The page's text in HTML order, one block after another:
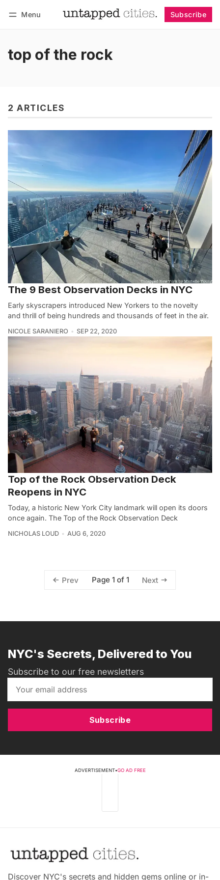
Menu Subscribe
top of the rock
2 ARTICLES
The 9 Best Observation Decks in NYC
Early skyscrapers introduced New Yorkers to the novelty
and thrill of being hundreds and thousands of feet in the air.
NICOLE SARANIERO SEP 22, 2020
Top of the Rock Observation Deck
Reopens in NYC
Today, a historic New York City landmark will open its doors
once again. The Top of the Rock Observation Deck
NICHOLAS LOUD AUG 6, 2020
Prev Page 1 of 1 Next
NYC's Secrets, Delivered to You
Subscribe to our free newsletters
Subscribe
ADVERTISEMENT•GO AD FREE
Discover NYC's secrets and hidden gems online or in-